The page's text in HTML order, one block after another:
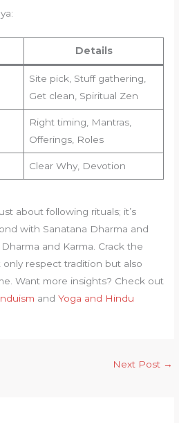
Details
Site pick, Stuff gathering,
Get clean, Spiritual Zen
Right timing, Mantras,
Offerings, Roles
Clear Why, Devotion
about following rituals; it’s
with Sanatana Dharma and
and Karma. Crack the
respect tradition but also
Want more insights? Check out
andYoga and Hindu
Next Post →